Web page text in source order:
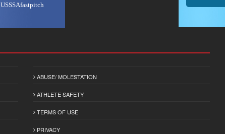
USSSAfastpitch
ABUSE/ MOLESTATION
ATHLETE SAFETY
TERMS OF USE
PRIVACY